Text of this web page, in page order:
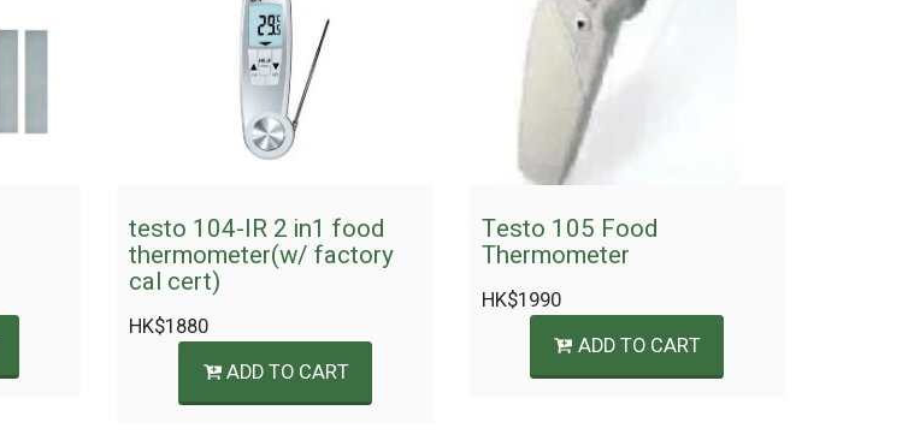
testo 104-IR 2 in1 food
thermometer(w/ factory
cal cert)
HK$1880
ADD TO CART
Testo 105 Food
Thermometer
HK$1990
ADD TO CART